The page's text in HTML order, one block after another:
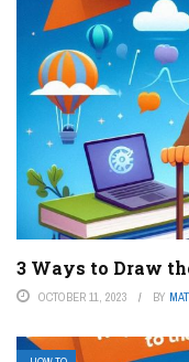
3 Ways to Draw
OCTOBER 11, 2023 BY